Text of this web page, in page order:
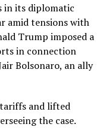
in its diplomatic
amid tensions with
Trump imposed a
in connection
Bolsonaro, an ally
and lifted
the case.